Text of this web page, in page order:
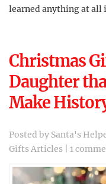
learned anything at all
Christmas
Daughter
Make
Posted by Santa's
Gifts Articles
1